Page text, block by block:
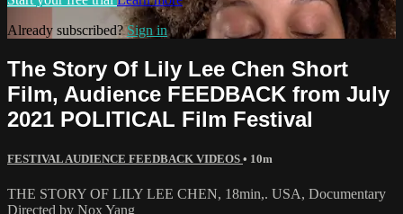
Already subscribed?Sign in
The Story Of Lily Lee Chen Short
Film, Audience FEEDBACK from July
2021 POLITICAL Film Festival
FESTIVAL AUDIENCE FEEDBACK VIDEOS • 10m
THE STORY OF LILY LEE CHEN, 18min,. USA, Documentary
Directed by Nox Yang